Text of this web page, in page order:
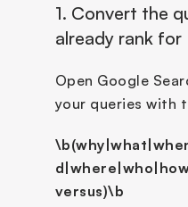
1. Convert the
already rank for
Open Google
your queries with
versus)\b